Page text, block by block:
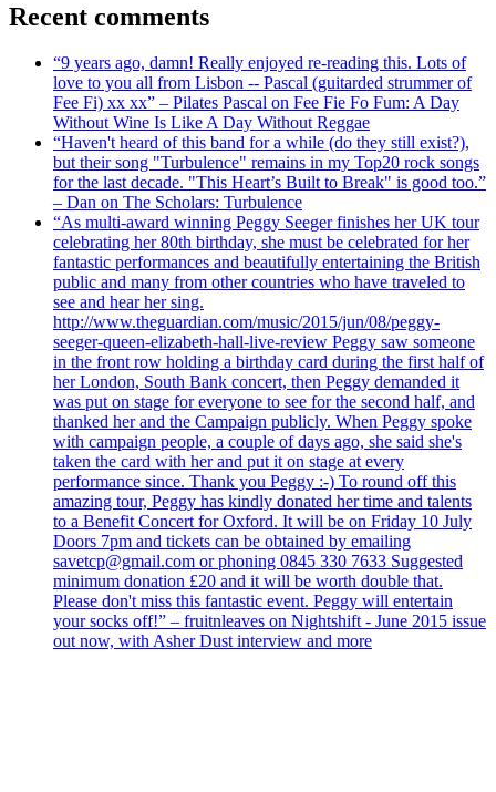
Recent comments
“9 years ago, damn! Really enjoyed re-reading this. Lots of
love to you all from Lisbon -- Pascal (guitarded strummer of
Fee Fi) xx xx” – Pilates Pascal on Fee Fie Fo Fum: A Day
Without Wine Is Like A Day Without Reggae
“Haven't heard of this band for a while (do they still exist?),
but their song "Turbulence" remains in my Top20 rock songs
for the last decade. "This Heart’s Built to Break" is good too.”
– Dan on The Scholars: Turbulence
“As multi-award winning Peggy Seeger finishes her UK tour
celebrating her 80th birthday, she must be celebrated for her
fantastic performances and beautifully entertaining the British
public and many from other countries who have traveled to
see and hear her sing.
http://www.theguardian.com/music/2015/jun/08/peggy-
seeger-queen-elizabeth-hall-live-review Peggy saw someone
in the front row holding a birthday card during the first half of
her London, South Bank concert, then Peggy demanded it
was put on stage for everyone to see for the second half, and
thanked her and the Campaign publicly. When Peggy spoke
with campaign people, a couple of days ago, she said she's
taken the card with her and put it on stage at every
performance since. Thank you Peggy :-) To round off this
amazing tour, Peggy has kindly donated her time and talents
to a Benefit Concert for Oxford. It will be on Friday 10 July
Doors 7pm and tickets can be obtained by emailing
savetcp@gmail.com or phoning 0845 330 7633 Suggested
minimum donation £20 and it will be worth double that.
Please don't miss this fantastic event. Peggy will entertain
your socks off!” – fruitnleaves on Nightshift - June 2015 issue
out now, with Asher Dust interview and more